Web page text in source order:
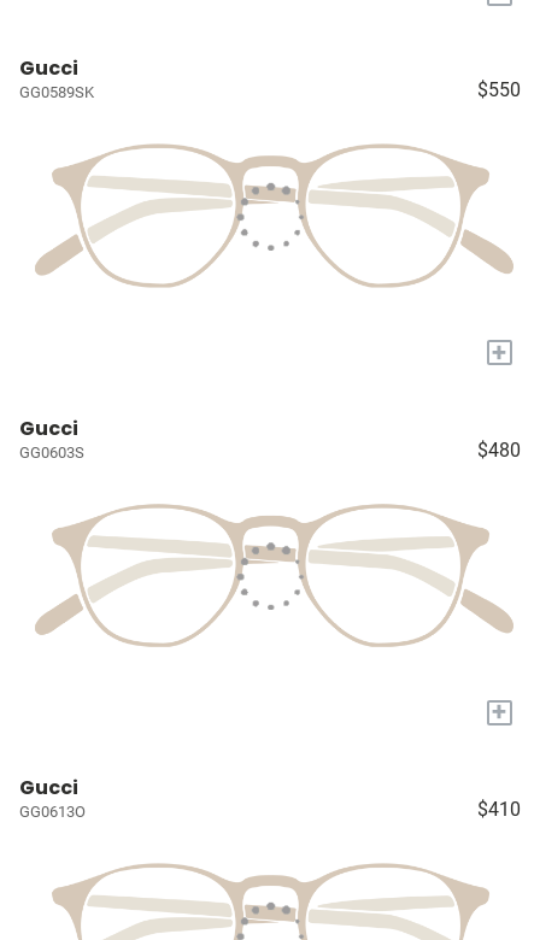
Gucci
GG0589SK $550
+
Gucci
GG0603S $480
+
Gucci
GG0613O $410